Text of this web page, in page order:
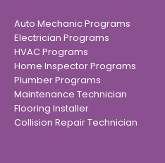
Auto Mechanic Programs
Electrician Programs
HVAC Programs
Home Inspector Programs
Plumber Programs
Maintenance Technician
Flooring Installer
Collision Repair Technician